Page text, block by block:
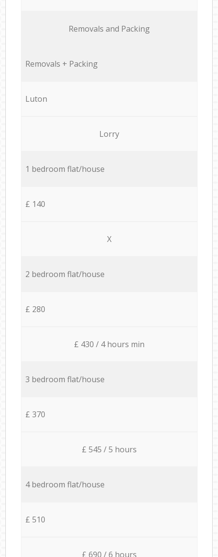
Removals and Packing
Removals + Packing
Luton
Lorry
1 bedroom flat/house
£ 140
X
2 bedroom flat/house
£ 280
£ 430 / 4 hours min
3 bedroom flat/house
£ 370
£ 545 / 5 hours
4 bedroom flat/house
£ 510
£ 690 / 6 hours